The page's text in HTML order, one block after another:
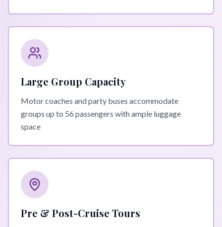
Large Group Capacity
Motor coaches and party buses accommodate
groups up to 56 passengers with ample luggage
space
Pre & Post-Cruise Tours